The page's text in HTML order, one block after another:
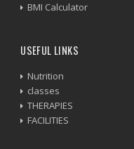
BMI Calculator
USEFUL LINKS
Nutrition
classes
THERAPIES
FACILITIES